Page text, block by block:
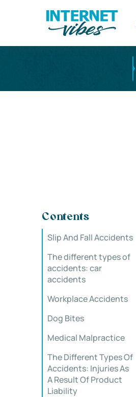
Contents
Slip And Fall Accidents
The different types of
accidents: car
accidents
Workplace Accidents
Dog Bites
Medical Malpractice
The Different Types Of
Accidents: Injuries As
A Result Of Product
Liability